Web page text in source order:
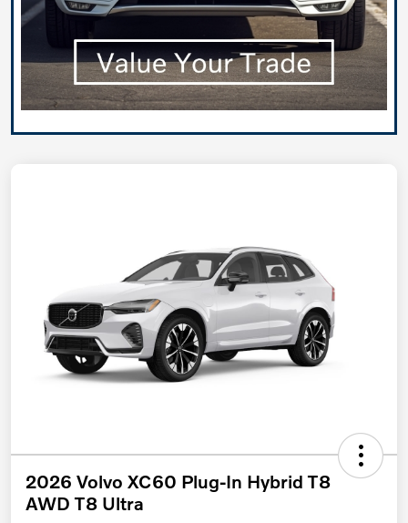
2026 Volvo XC60 Plug-In Hybrid T8
AWD T8 Ultra